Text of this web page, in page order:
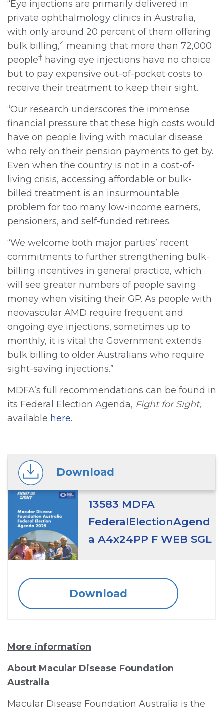
“Eye injections are primarily delivered in
private ophthalmology clinics in Australia,
with only around 20 percent of them offering
bulk billing,4 meaning that more than 72,000
peopleǂ having eye injections have no choice
but to pay expensive out-of-pocket costs to
receive their treatment to keep their sight.
“Our research underscores the immense
financial pressure that these high costs would
have on people living with macular disease
who rely on their pension payments to get by.
Even when the country is not in a cost-of-
living crisis, accessing affordable or bulk-
billed treatment is an insurmountable
problem for too many low-income earners,
pensioners, and self-funded retirees.
“We welcome both major parties’ recent
commitments to further strengthening bulk-
billing incentives in general practice, which
will see greater numbers of people saving
money when visiting their GP. As people with
neovascular AMD require frequent and
ongoing eye injections, sometimes up to
monthly, it is vital the Government extends
bulk billing to older Australians who require
sight-saving injections.”
MDFA’s full recommendations can be found in
its Federal Election Agenda, Fight for Sight,
available here.
Download
13583 MDFA
FederalElectionAgend
a A4x24PP F WEB SGL
Download
More information
About Macular Disease Foundation
Australia
Macular Disease Foundation Australia is the